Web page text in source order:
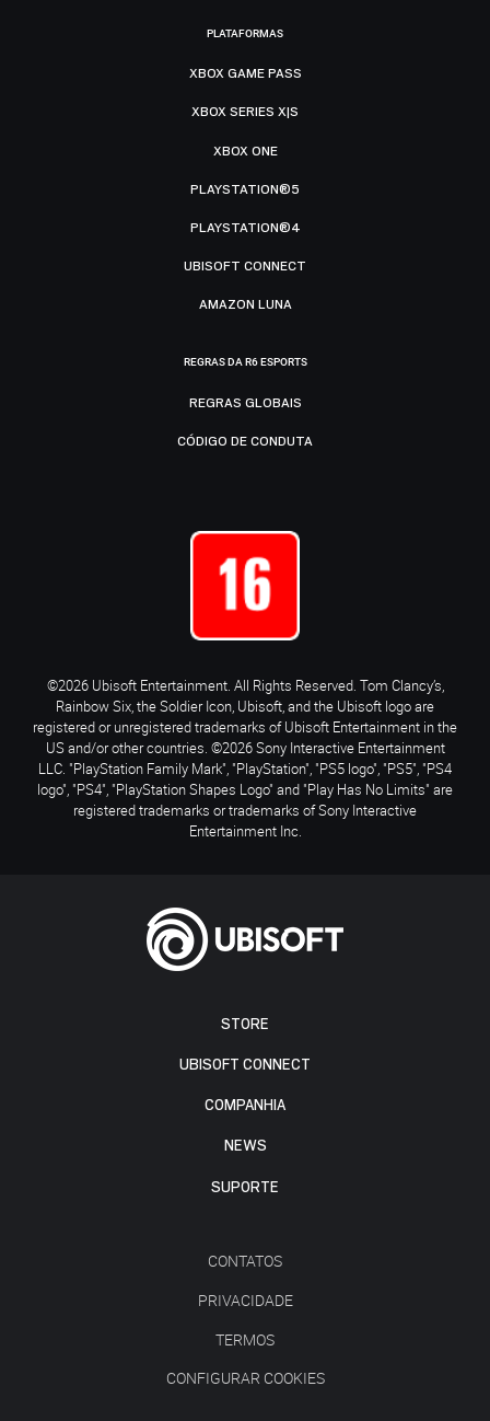
STORE
UBISOFT CONNECT
COMPANHIA
NEWS
SUPORTE
CONTATOS
PRIVACIDADE
TERMOS
CONFIGURAR COOKIES
PLATAFORMAS
XBOX GAME PASS
XBOX SERIES X|S
XBOX ONE
PLAYSTATION®5
PLAYSTATION®4
UBISOFT CONNECT
AMAZON LUNA
REGRAS DA R6 ESPORTS
REGRAS GLOBAIS
CÓDIGO DE CONDUTA
©2026 Ubisoft Entertainment. All Rights Reserved. Tom Clancy’s,
Rainbow Six, the Soldier Icon, Ubisoft, and the Ubisoft logo are
registered or unregistered trademarks of Ubisoft Entertainment in the
US and/or other countries. ©2026 Sony Interactive Entertainment
LLC. "PlayStation Family Mark", "PlayStation", "PS5 logo", "PS5", "PS4
logo", "PS4", "PlayStation Shapes Logo" and "Play Has No Limits" are
registered trademarks or trademarks of Sony Interactive
Entertainment Inc.